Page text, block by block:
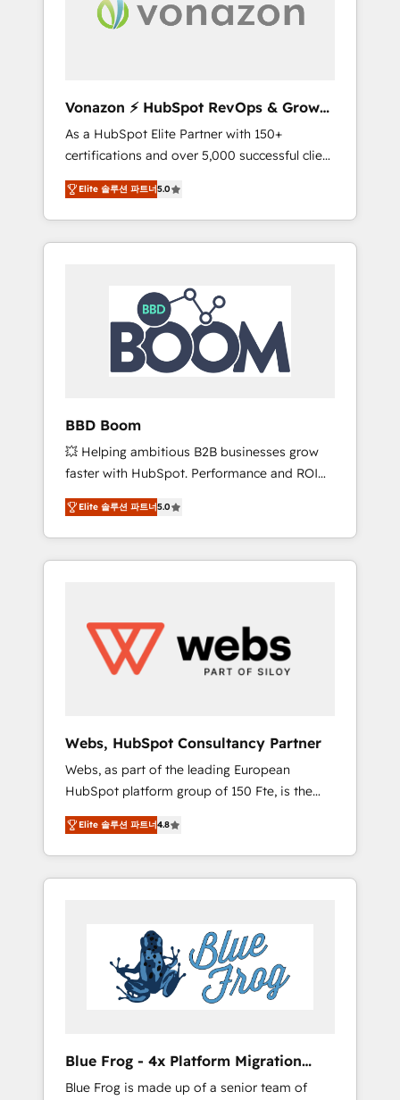
digitale et des startups florissantes. Nos 3
grandes expertises sont : ➤ L’intégration de
synchronisation API, audit et maintenance) ➤
La création de sites internet de conversion
qui transforment les visiteurs en
opportunités d'affaires ➤ La mise en place
de stratégies d'acquisition marketing (SEO,
SEA, inbound, automatisation marketing,
ABM, IA, emailing) Informations clés : - 10 ans
HubSpot réussies - 40 experts conseil - 150
certifications HubSpot cumulées
Vonazon ⚡ HubSpot RevOps & Growth
Strategy Experts
As a HubSpot Elite Partner with 150+
certifications and over 5,000 successful client
engagements, Vonazon turns marketing
complexity into measurable, scalable growth.
From onboarding to enterprise-grade
campaigns, our in-house team builds scalable
HubSpot Integration & Optimization •
Seamless CRM, CMS, and automation setup •
Complex platform migrations and data
cleanups • Custom APIs and third-party
integrations 📈 End-to-End Revenue
tools and CRM optimization • Retention
strategies with customer journey mapping 🏅
Elite-Level HubSpot Execution • 750+
onboardings and 2,000+ implementations •
Deep expertise across marketing, sales, and
service hubs • Built-in flexibility for startups
to global brands
Elite 솔루션 파트너5.0
BBD Boom
💥 Helping ambitious B2B businesses grow
faster with HubSpot. Performance and ROI
focused. 💥 BBD Boom is the HubSpot
partner that can help you to HubSpot Better.
We work with your teams to solve all your
HubSpot challenges and improve user
HubSpot for the first time 🔧 Designing and
optimising your HubSpot set-up for better
results 🌐 Website design and build using
using HubSpot Why us? - SIX HubSpot
Accreditations - awarded by HubSpot after a
rigorous process for CRM, Solutions
Architecture, Onboarding , Data Migration,
Custom Integration & Platform Enablement -
Onboarded over 500 businesses to HubSpot
-Top 1% of partners worldwide -In-house
HubSpot. www.bbdboom.com
Elite 솔루션 파트너5.0
Webs, HubSpot Consultancy Partner
Webs, as part of the leading European
HubSpot platform group of 150 Fte, is the
trusted Elite HubSpot CRM Partner offering
you a roadmap on maximizing EBITDA and
achieving Commercial Excellence. With our
targeted processes, we strengthen your
Implementation partner, we provide
expertise to drive your business forward.
Since 2015 we are fully dedicated to
HubSpot and with an experienced team
business services. We prepare a customized
business case that demonstrates the value
Elite 솔루션 파트너4.8
Blue Frog - 4x Platform Migration
Award Winner
Blue Frog is made up of a senior team of